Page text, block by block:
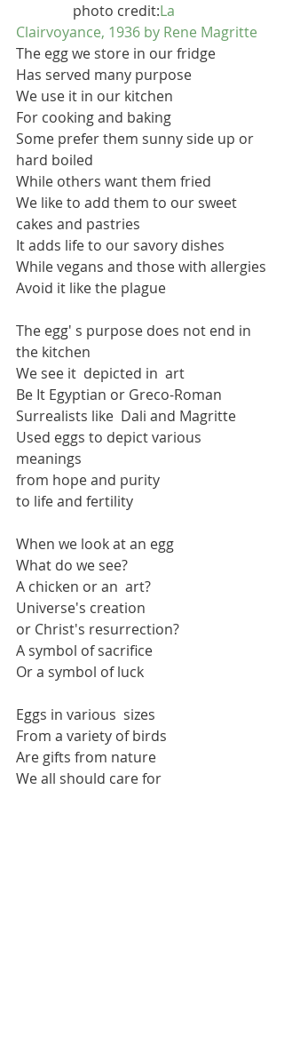
                photo credit:
La
Clairvoyance, 1936 by Rene Magritte
The egg we store in our fridge
Has served many purpose
We use it in our kitchen
For cooking and baking
Some prefer them sunny side up or
hard boiled
While others want them fried
We like to add them to our sweet
cakes and pastries
It adds life to our savory dishes
While vegans and those with allergies
Avoid it like the plague
The egg' s purpose does not end in
the kitchen
We see it  depicted in  art
Be It Egyptian or Greco-Roman
Surrealists like  Dali and Magritte
Used eggs to depict various
meanings
from hope and purity
to life and fertility
When we look at an egg
What do we see?
A chicken or an  art?
Universe's creation
or Christ's resurrection?
A symbol of sacrifice
Or a symbol of luck
Eggs in various  sizes
From a variety of birds
Are gifts from nature
We all should care for